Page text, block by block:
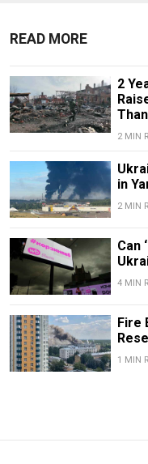
READ MORE
2
2 MIN
in
2 MIN
Can
4 MIN
Fire
1 MIN